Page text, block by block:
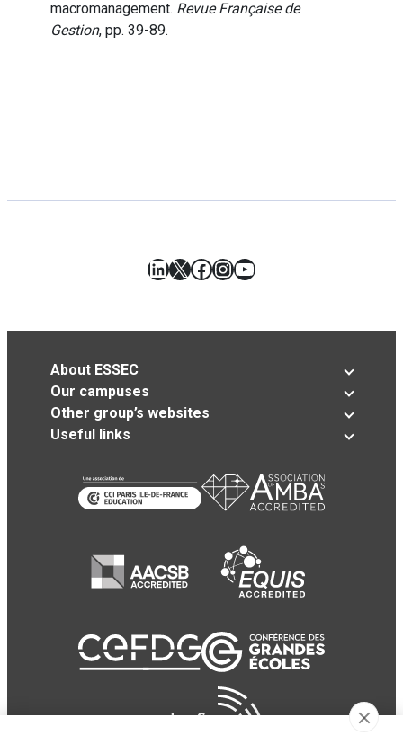
macromanagement. Revue Française de
Gestion, pp. 39-89.
LinkedIn
X Facebook
Instagram
YouTube
About ESSEC
Our campuses
Other group’s websites
Useful links